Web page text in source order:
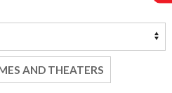
AND THEATERS